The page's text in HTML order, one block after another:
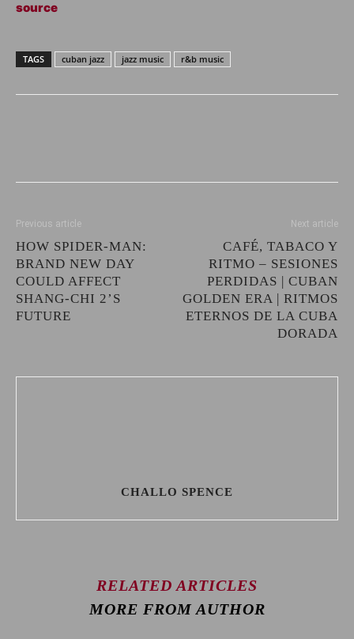
source
TAGS cuban jazz jazz music r&b music
Previous article
HOW SPIDER-MAN:
BRAND NEW DAY
COULD AFFECT
SHANG-CHI 2’S
FUTURE
Next article
CAFÉ, TABACO Y
RITMO – SESIONES
PERDIDAS | CUBAN
GOLDEN ERA | RITMOS
ETERNOS DE LA CUBA
DORADA
CHALLO SPENCE
RELATED ARTICLES
MORE FROM AUTHOR